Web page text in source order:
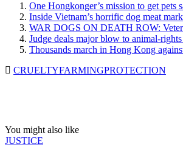
One Hongkonger’s mission to get pets
Inside Vietnam’s horrific dog meat
WAR DOGS ON DEATH ROW:
Judge deals major blow to animal-
Thousands march in Hong Kong
CRUELTYFARMINGPROTECTION
You might also like
JUSTICE